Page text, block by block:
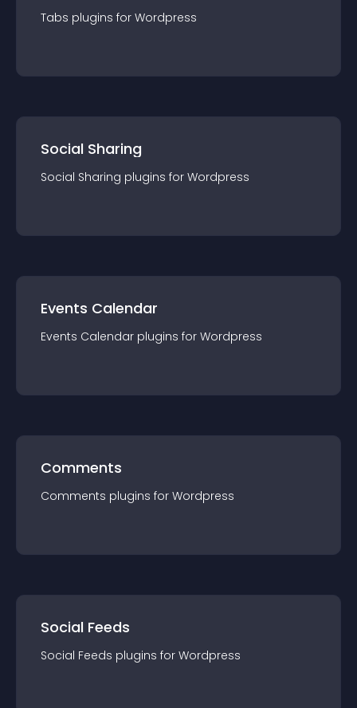
Tabs plugins for Wordpress
Social Sharing
Social Sharing plugins for Wordpress
Events Calendar
Events Calendar plugins for Wordpress
Comments
Comments plugins for Wordpress
Social Feeds
Social Feeds plugins for Wordpress